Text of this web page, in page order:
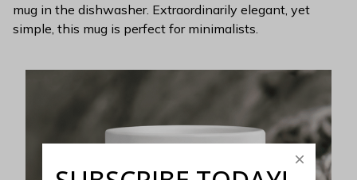
mug in the dishwasher. Extraordinarily elegant, yet
simple, this mug is perfect for minimalists.